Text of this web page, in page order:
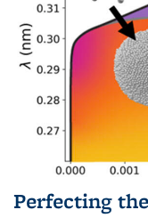
Perfecting